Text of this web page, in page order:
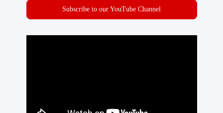
Subscribe to our YouTube Channel